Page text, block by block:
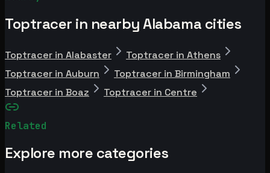
Toptracer in nearby Alabama cities
Toptracer in Alabaster
Toptracer in Athens
Toptracer in Auburn
Toptracer in Birmingham
Toptracer in Boaz
Toptracer in Centre
Related
Explore more categories